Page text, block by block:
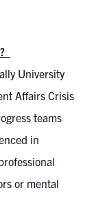
University
Affairs Crisis
teams
in
or mental